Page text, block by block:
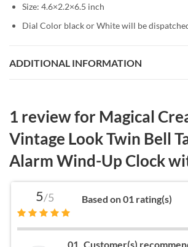
Size: 4.6×2.2×6.5 inch
Dial Color black or White will be
ADDITIONAL INFORMATION
1 review for Magical
Vintage Look Twin Bell
Alarm Wind-Up Clock
5/5 Based on 01 rating(s)
01 Customer(s)